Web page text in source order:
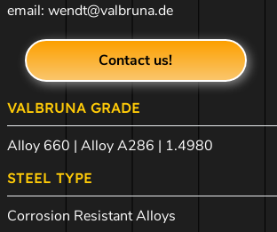
email: wendt@valbruna.de
Contact us!
VALBRUNA GRADE
Alloy 660 | Alloy A286 | 1.4980
STEEL TYPE
Corrosion Resistant Alloys